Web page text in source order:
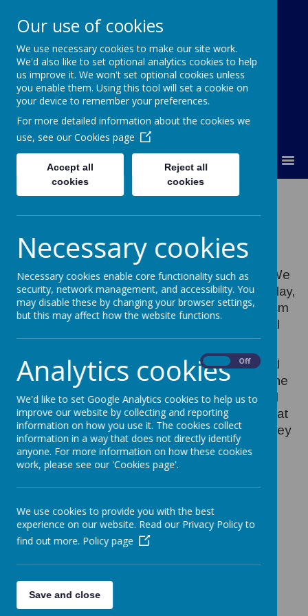
Orchard Church of England Primary
School
Music
Music at Orchard is creative and enjoyable. We
provide opportunities for all pupils to create, play,
perform and appreciate music. We teach them
the specific skills of recognising the musical
elements, such as pitch and pulse.
At Orchard we follow the ‘Charanga Musical
School’ which is a digital scheme based on the
National Curriculum for music. The planned
progression built into this scheme ensures that
the children are increasingly challenged as they
move through the school.
Loading Publication
Download Document
Our use of cookies
We use necessary cookies to make our site work.
We'd also like to set optional analytics cookies to help
us improve it. We won't set optional cookies unless
you enable them. Using this tool will set a cookie on
your device to remember your preferences.
For more detailed information about the cookies we
use, see our Cookies page
Accept all
cookies
Reject all
cookies
Necessary cookies
Necessary cookies enable core functionality such as
security, network management, and accessibility. You
may disable these by changing your browser settings,
but this may affect how the website functions.
Analytics cookies Off
We'd like to set Google Analytics cookies to help us to
improve our website by collecting and reporting
information on how you use it. The cookies collect
information in a way that does not directly identify
anyone. For more information on how these cookies
work, please see our 'Cookies page'.
We use cookies to provide you with the best
experience on our website. Read our Privacy Policy to
find out more. Policy page
Save and close